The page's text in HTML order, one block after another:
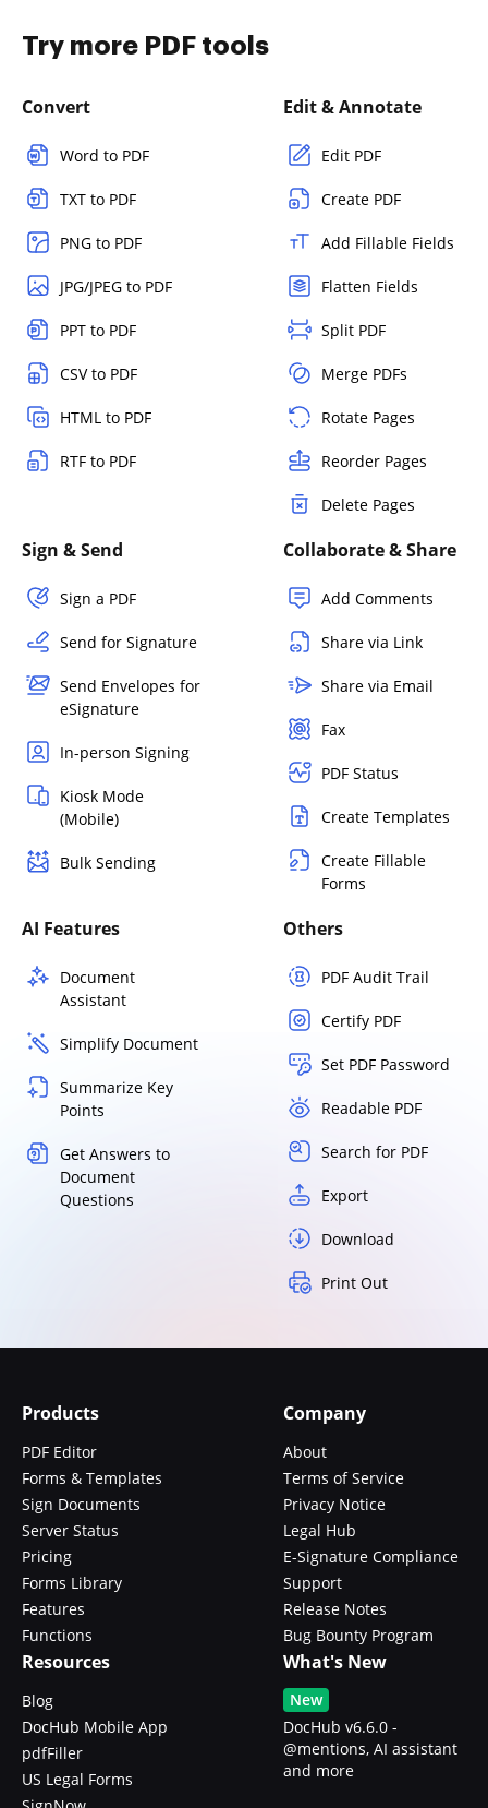
Try more PDF tools
Convert
Word to PDF
TXT to PDF
PNG to PDF
JPG/JPEG to PDF
PPT to PDF
CSV to PDF
HTML to PDF
RTF to PDF
Edit & Annotate
Edit PDF
Create PDF
Add Fillable Fields
Flatten Fields
Split PDF
Merge PDFs
Rotate Pages
Reorder Pages
Delete Pages
Sign & Send
Sign a PDF
Send for Signature
Send Envelopes for
eSignature
In-person Signing
Kiosk Mode
(Mobile)
Bulk Sending
Collaborate & Share
Add Comments
Share via Link
Share via Email
Fax
PDF Status
Create Templates
Create Fillable
Forms
AI Features
Document
Assistant
Simplify Document
Summarize Key
Points
Get Answers to
Document
Questions
Others
PDF Audit Trail
Certify PDF
Set PDF Password
Readable PDF
Search for PDF
Export
Download
Print Out
Products
PDF Editor
Forms & Templates
Sign Documents
Server Status
Pricing
Forms Library
Features
Functions
Company
About
Terms of Service
Privacy Notice
Legal Hub
E-Signature Compliance
Support
Release Notes
Bug Bounty Program
Resources
Blog
DocHub Mobile App
pdfFiller
US Legal Forms
What's New
New
DocHub v6.6.0 -
@mentions, AI assistant
and more